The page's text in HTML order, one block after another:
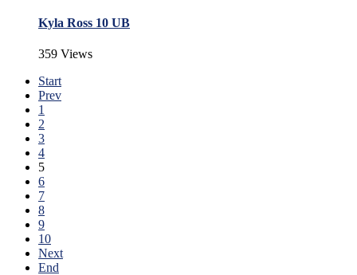
Kyla Ross 10 UB
359 Views
Start
Prev
1
2
3
4
5
6
7
8
9
10
Next
End